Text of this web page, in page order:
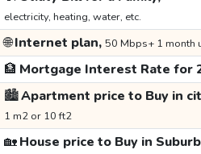
electricity, heating, water, etc.
🌐Internet plan, 50 Mbps+ 1 month
🏦 Mortgage Interest Rate for
🏙️Apartment price to Buy in
1 m2 or 10 ft2
🏡House price to Buy in